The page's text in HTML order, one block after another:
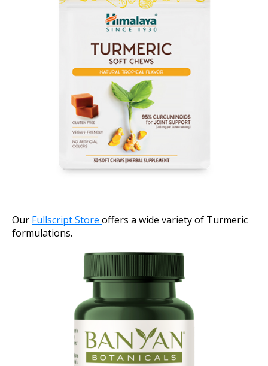
Our Fullscript Store offers a wide variety of Turmeric
formulations.